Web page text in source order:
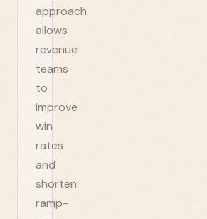
approach
allows
revenue
teams
to
improve
win
rates
and
shorten
ramp-